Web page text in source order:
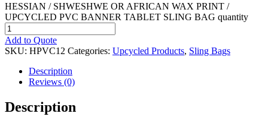
HESSIAN / SHWESHWE OR AFRICAN WAX PRINT /
UPCYCLED PVC BANNER TABLET SLING BAG quantity
Add to Quote
SKU: HPVC12 Categories: Upcycled Products, Sling Bags
Description
Reviews (0)
Description